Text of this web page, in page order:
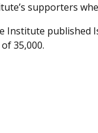
supporters
Institute
35,000.